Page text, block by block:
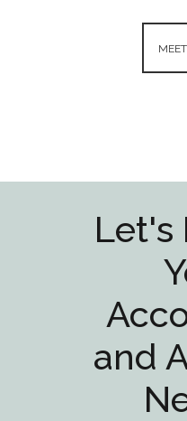
CPA/CFF -
Let's
and